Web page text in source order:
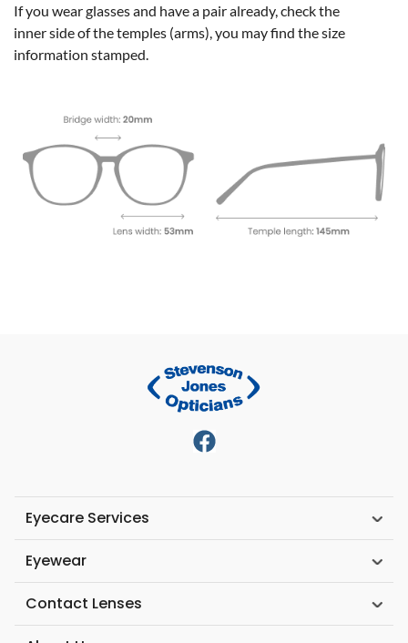
If you wear glasses and have a pair already, check the
inner side of the temples (arms), you may find the size
information stamped.
Eyecare Services
Eyewear
Contact Lenses